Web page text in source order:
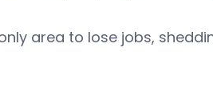
area to lose jobs,